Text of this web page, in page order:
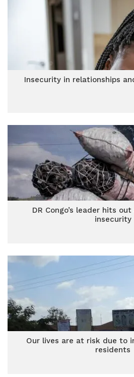
Insecurity in relationships
DR Congo’s leader hits
insecurity
Our lives are at risk due to
residents